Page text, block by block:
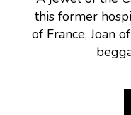
this former
of France, Joan